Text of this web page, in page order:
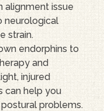
alignment issue
neurological
strain.
endorphins to
and
injured
can help you
problems.